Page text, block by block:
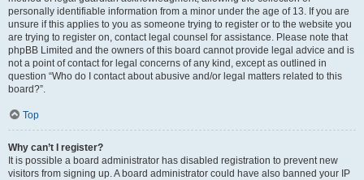
personally identifiable information from a minor under the age of 13. If you are
unsure if this applies to you as someone trying to register or to the website you
are trying to register on, contact legal counsel for assistance. Please note that
phpBB Limited and the owners of this board cannot provide legal advice and is
not a point of contact for legal concerns of any kind, except as outlined in
question “Who do I contact about abusive and/or legal matters related to this
board?”.
Top
Why can’t I register?
It is possible a board administrator has disabled registration to prevent new
visitors from signing up. A board administrator could have also banned your IP